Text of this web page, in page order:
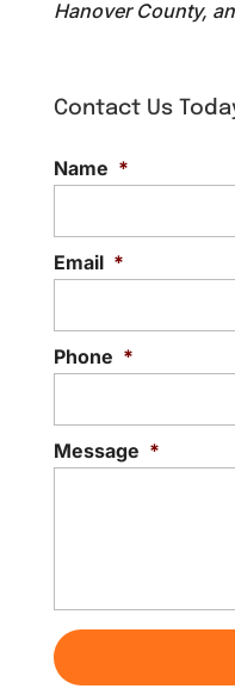
Hanover County,
Contact Us
Name *
Email *
Phone *
Message *